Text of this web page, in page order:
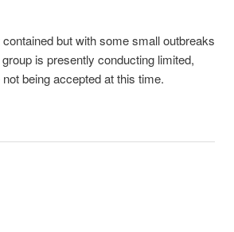
but with some small outbreaks
is presently conducting limited,
being accepted at this time.